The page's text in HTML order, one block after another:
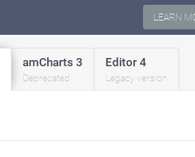
LEARN
amCharts 3
Deprecated
Editor 4
Legacy version